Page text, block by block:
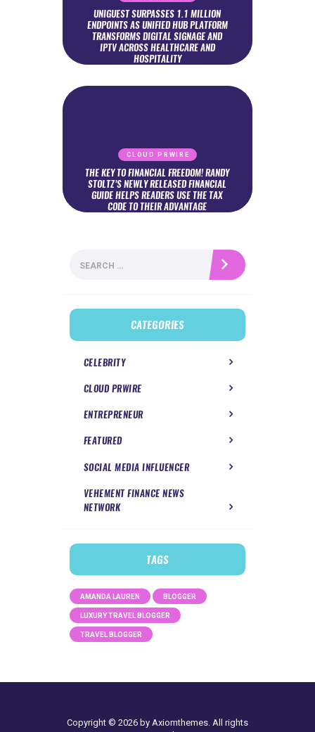
UNIGUEST SURPASSES 1.1 MILLION
ENDPOINTS AS UNIFIED HUB PLATFORM
TRANSFORMS DIGITAL SIGNAGE AND
IPTV ACROSS HEALTHCARE AND
HOSPITALITY
CLOUD PRWIRE
THE KEY TO FINANCIAL FREEDOM! RANDY
STOLTZ’S NEWLY RELEASED FINANCIAL
GUIDE HELPS READERS USE THE TAX
CODE TO THEIR ADVANTAGE
for:
CATEGORIES
CELEBRITY
CLOUD PRWIRE
ENTREPRENEUR
FEATURED
SOCIAL MEDIA INFLUENCER
VEHEMENT FINANCE NEWS
NETWORK
TAGS
AMANDA LAUREN BLOGGER
LUXURY TRAVEL BLOGGER
TRAVEL BLOGGER
Copyright © 2026 by Axiomthemes. All rights